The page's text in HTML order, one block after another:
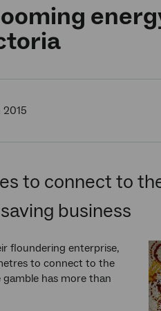
2015
to connect to
business
floundering enterprise,
to connect to the
has more than